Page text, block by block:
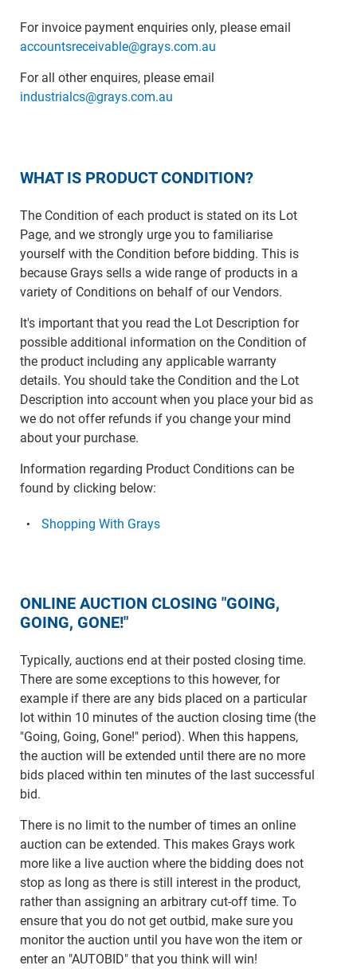
For invoice payment enquiries only, please email
accountsreceivable@grays.com.au
For all other enquires, please email
industrialcs@grays.com.au
WHAT IS PRODUCT CONDITION?
The Condition of each product is stated on its Lot
Page, and we strongly urge you to familiarise
yourself with the Condition before bidding. This is
because Grays sells a wide range of products in a
variety of Conditions on behalf of our Vendors.
It's important that you read the Lot Description for
possible additional information on the Condition of
the product including any applicable warranty
details. You should take the Condition and the Lot
Description into account when you place your bid as
we do not offer refunds if you change your mind
about your purchase.
Information regarding Product Conditions can be
found by clicking below:
Shopping With Grays
ONLINE AUCTION CLOSING "GOING,
GOING, GONE!"
Typically, auctions end at their posted closing time.
There are some exceptions to this however, for
example if there are any bids placed on a particular
lot within 10 minutes of the auction closing time (the
"Going, Going, Gone!" period). When this happens,
the auction will be extended until there are no more
bids placed within ten minutes of the last successful
bid.
There is no limit to the number of times an online
auction can be extended. This makes Grays work
more like a live auction where the bidding does not
stop as long as there is still interest in the product,
rather than assigning an arbitrary cut-off time. To
ensure that you do not get outbid, make sure you
monitor the auction until you have won the item or
enter an "AUTOBID" that you think will win!